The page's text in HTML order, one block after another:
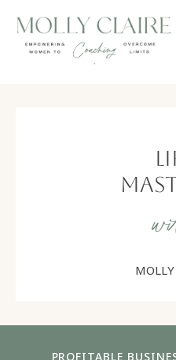
PROFITABLE